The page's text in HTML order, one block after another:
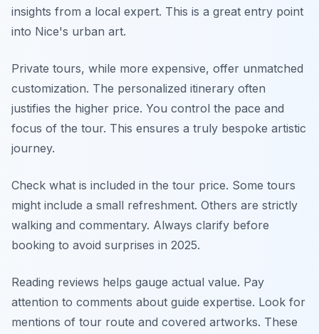
insights from a local expert. This is a great entry point
into Nice's urban art.
Private tours, while more expensive, offer unmatched
customization. The personalized itinerary often
justifies the higher price. You control the pace and
focus of the tour. This ensures a truly bespoke artistic
journey.
Check what is included in the tour price. Some tours
might include a small refreshment. Others are strictly
walking and commentary. Always clarify before
booking to avoid surprises in 2025.
Reading reviews helps gauge actual value. Pay
attention to comments about guide expertise. Look for
mentions of tour route and covered artworks. These